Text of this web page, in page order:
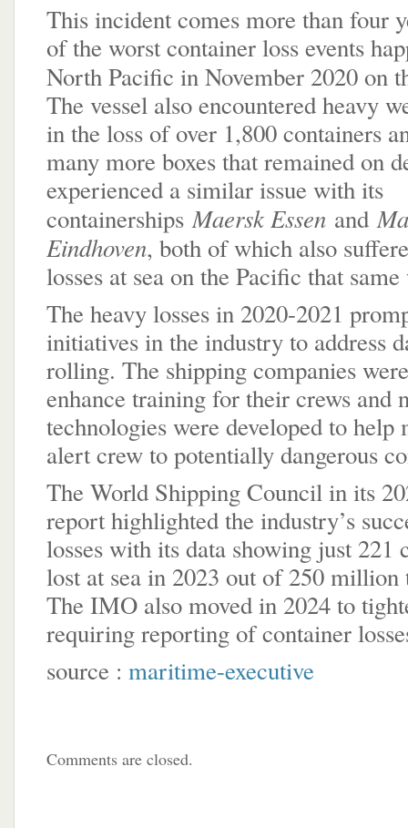
This incident comes more than four
of the worst container loss events
North Pacific in November 2020 on
The vessel also encountered heavy
in the loss of over 1,800 containers
many more boxes that remained on
experienced a similar issue with its
containershipsMaersk Essen and
Eindhoven, both of which also
losses at sea on the Pacific that
The heavy losses in 2020-2021
initiatives in the industry to address
rolling. The shipping companies
enhance training for their crews and
technologies were developed to help
alert crew to potentially dangerous
The World Shipping Council in its
report highlighted the industry’s
losses with its data showing just 221
lost at sea in 2023 out of 250 million
The IMO also moved in 2024 to
requiring reporting of container
source : maritime-executive
Comments are closed.